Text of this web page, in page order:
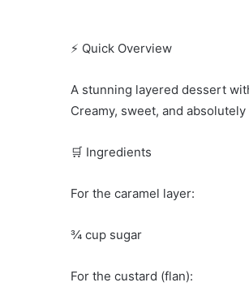
⚡ Quick Overview
A stunning layered dessert
Creamy, sweet, and
🛒 Ingredients
For the caramel layer:
¾ cup sugar
For the custard (flan):